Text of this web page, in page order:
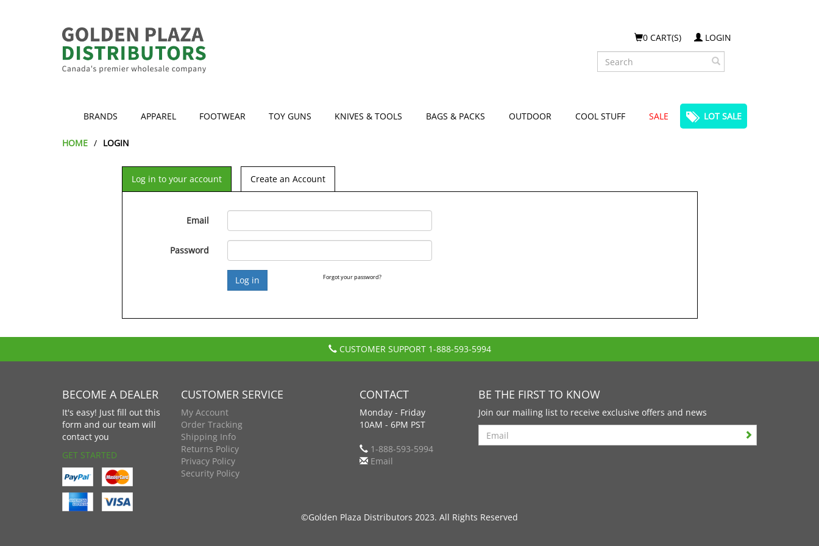
0 CART(S)
LOGIN
Search
BRANDS APPAREL FOOTWEAR TOY GUNS KNIVES & TOOLS BAGS & PACKS OUTDOOR COOL STUFF SALE LOT SALE
HOME LOGIN
Log in to your account Create an Account
Email
Password
Forgot your password?
CUSTOMER SUPPORT 1-888-593-5994
BECOME A DEALER
It's easy! Just fill out this
form and our team will
contact you
GET STARTED
CUSTOMER SERVICE
My Account
Order Tracking
Shipping Info
Returns Policy
Privacy Policy
Security Policy
CONTACT
Monday - Friday
10AM - 6PM PST
1-888-593-5994
Email
BE THE FIRST TO KNOW
Join our mailing list to receive exclusive offers and news
Search
©Golden Plaza Distributors 2023. All Rights Reserved